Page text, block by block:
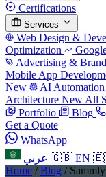
Certifications
Services
Web Design &
Optimization
Advertising &
Mobile App
New
AI
Architecture New All
Portfolio
Blog
Get a Quote
WhatsApp
عربي 🇬🇧 EN
Home / Blog /